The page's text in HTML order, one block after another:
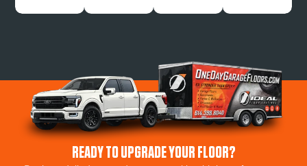
READY TO UPGRADE YOUR FLOOR?